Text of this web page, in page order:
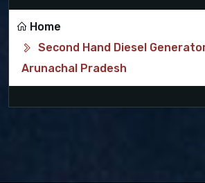
Home
Second Hand Diesel
Arunachal Pradesh